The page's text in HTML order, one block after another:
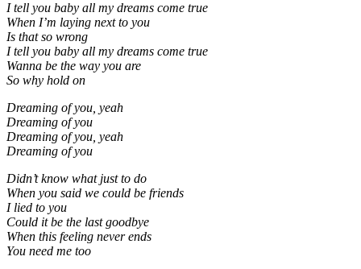
I tell you baby all my dreams come true
When I’m laying next to you
Is that so wrong
I tell you baby all my dreams come true
Wanna be the way you are
So why hold on
Dreaming of you, yeah
Dreaming of you
Dreaming of you, yeah
Dreaming of you
Didn’t know what just to do
When you said we could be friends
I lied to you
Could it be the last goodbye
When this feeling never ends
You need me too